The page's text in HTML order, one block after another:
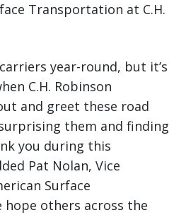
Transportation at C.H.
year-round, but it’s
C.H. Robinson
and greet these road
them and finding
you during this
Pat Nolan, Vice
Surface
hope others across the